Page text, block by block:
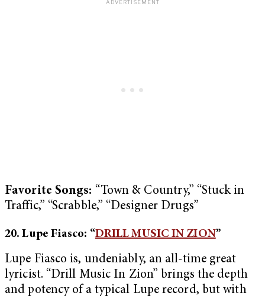
Favorite Songs: “Town & Country,” “Stuck in
Traffic,” “Scrabble,” “Designer Drugs”
20. Lupe Fiasco: “DRILL MUSIC IN ZION”
Lupe Fiasco is, undeniably, an all-time great
lyricist. “Drill Music In Zion” brings the depth
and potency of a typical Lupe record, but with